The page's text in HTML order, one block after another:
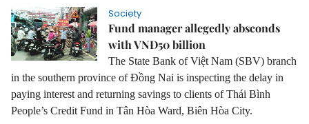
Society
Fund manager allegedly absconds
with VNĐ50 billion
The State Bank of Việt Nam (SBV) branch
in the southern province of Đồng Nai is inspecting the delay in
paying interest and returning savings to clients of Thái Bình
People’s Credit Fund in Tân Hòa Ward, Biên Hòa City.